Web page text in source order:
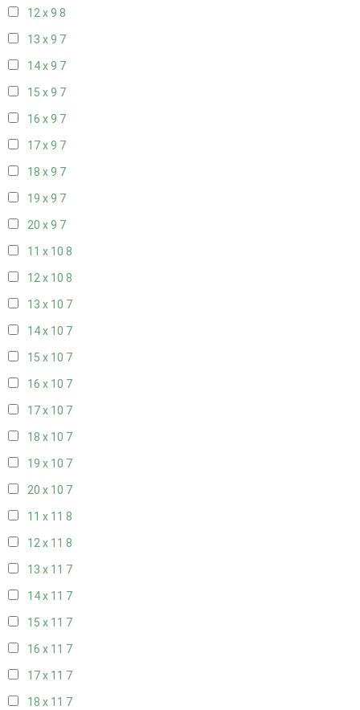
12 x 9 8
13 x 9 7
14 x 9 7
15 x 9 7
16 x 9 7
17 x 9 7
18 x 9 7
19 x 9 7
20 x 9 7
11 x 10 8
12 x 10 8
13 x 10 7
14 x 10 7
15 x 10 7
16 x 10 7
17 x 10 7
18 x 10 7
19 x 10 7
20 x 10 7
11 x 11 8
12 x 11 8
13 x 11 7
14 x 11 7
15 x 11 7
16 x 11 7
17 x 11 7
18 x 11 7